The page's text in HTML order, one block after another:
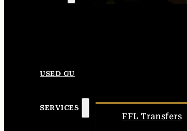
USED GUNS
SERVICES
FFL Transfers